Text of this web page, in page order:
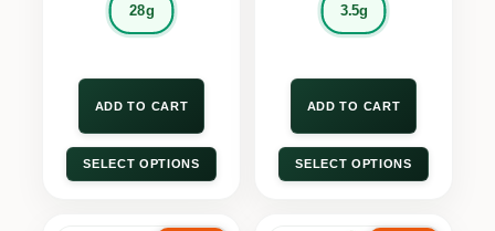
28g
ADD TO CART
SELECT OPTIONS
3.5g
ADD TO CART
SELECT OPTIONS